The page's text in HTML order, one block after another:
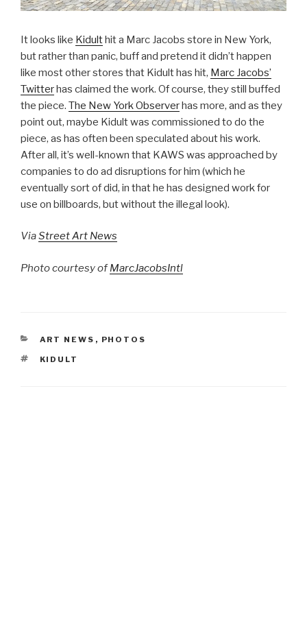
It looks like Kidulthit a Marc Jacobs store in New York,
but rather than panic, buff and pretend it didn’t happen
like most other stores that Kidult has hit, Marc Jacobs’
Twitterhas claimed the work. Of course, they still buffed
the piece. The New York Observerhas more, and as they
point out, maybe Kidult was commissioned to do the
piece, as has often been speculated about his work.
After all, it’s well-known that KAWS was approached by
companies to do ad disruptions for him (which he
eventually sort of did, in that he has designed work for
use on billboards, but without the illegal look).
ViaStreet Art News
Photo courtesy ofMarcJacobsIntl
CATEGORIES
ART NEWS , PHOTOS
TAGS
KIDULT